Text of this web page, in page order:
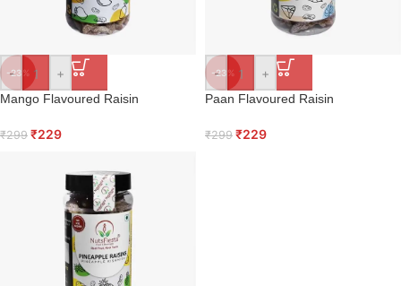
-23%
- +
Mango Flavoured Raisin
₹299 ₹229
-23%
- +
Paan Flavoured Raisin
₹299 ₹229